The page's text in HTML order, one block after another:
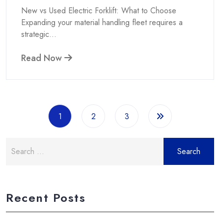
New vs Used Electric Forklift: What to Choose
Expanding your material handling fleet requires a
strategic...
Read Now
1 2 3
for:
Recent Posts